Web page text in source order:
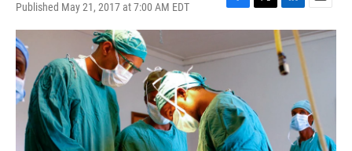
Published May 21, 2017 at 7:00 AM EDT
F
a
e
o
o
k
T
w
L
i
n
k
e
E
m
a